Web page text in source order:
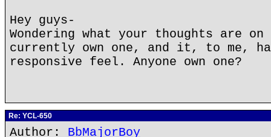
Hey guys-
Wondering what your thoughts are
currently own one, and it, to me,
responsive feel. Anyone own one?
Re: YCL-650
Author: BbMajorBoy